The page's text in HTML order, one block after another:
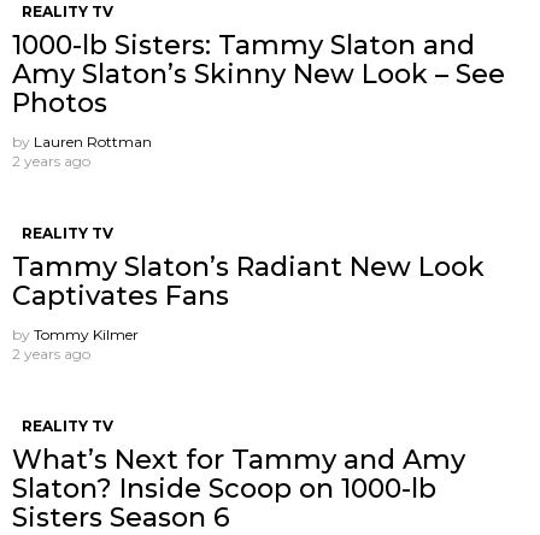
REALITY TV
1000-lb Sisters: Tammy Slaton and
Amy Slaton’s Skinny New Look – See
Photos
by Lauren Rottman
2 years ago
REALITY TV
Tammy Slaton’s Radiant New Look
Captivates Fans
by Tommy Kilmer
2 years ago
REALITY TV
What’s Next for Tammy and Amy
Slaton? Inside Scoop on 1000-lb
Sisters Season 6